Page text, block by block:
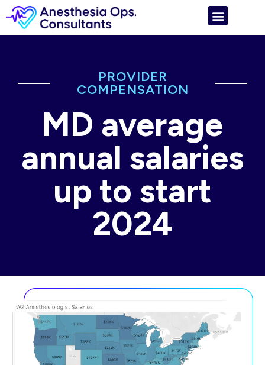
PROVIDER
COMPENSATION
MD average
annual salaries
up to start
2024